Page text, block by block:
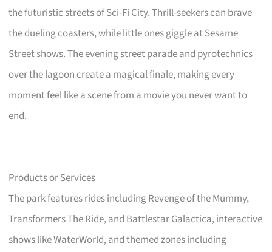
the futuristic streets of Sci-Fi City. Thrill-seekers can brave
the dueling coasters, while little ones giggle at Sesame
Street shows. The evening street parade and pyrotechnics
over the lagoon create a magical finale, making every
moment feel like a scene from a movie you never want to
end.
Products or Services
The park features rides including Revenge of the Mummy,
Transformers The Ride, and Battlestar Galactica, interactive
shows like WaterWorld, and themed zones including